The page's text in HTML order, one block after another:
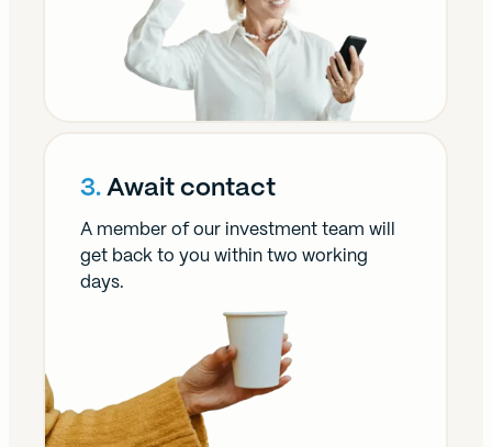
3. Await contact
A member of our investment team will
get back to you within two working
days.